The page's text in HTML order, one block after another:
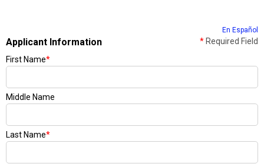
En Español
Applicant Information * Required Field
First Name*
Middle Name
Last Name*